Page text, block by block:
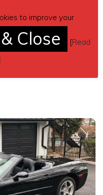
to improve your
Close [Read